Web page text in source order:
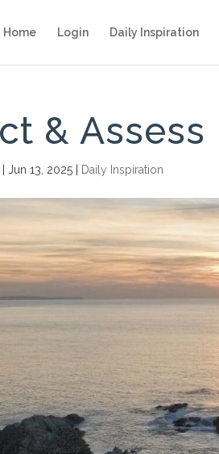
Home Login Daily Inspiration
& Assess
Jun 13, 2025 Daily Inspiration